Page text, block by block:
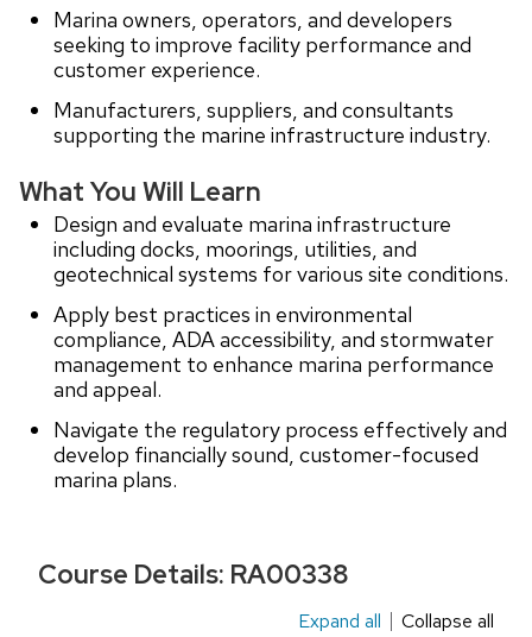
Marina owners, operators, and developers
seeking to improve facility performance and
customer experience.
Manufacturers, suppliers, and consultants
supporting the marine infrastructure industry.
What You Will Learn
Design and evaluate marina infrastructure
including docks, moorings, utilities, and
geotechnical systems for various site conditions.
Apply best practices in environmental
compliance, ADA accessibility, and stormwater
management to enhance marina performance
and appeal.
Navigate the regulatory process effectively and
develop financially sound, customer-focused
marina plans.
Course Details: RA00338
Expand all Collapse all